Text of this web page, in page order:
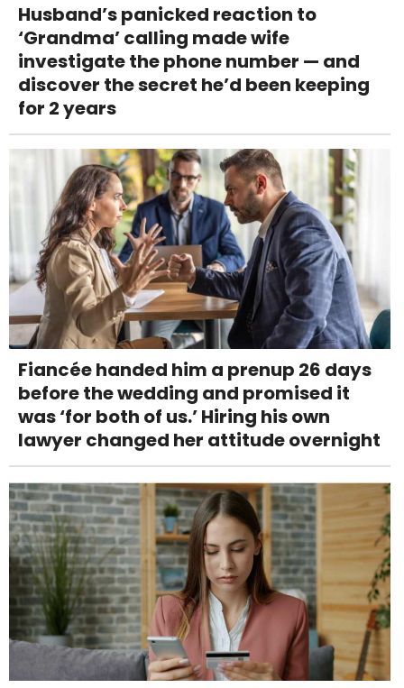
Husband’s panicked reaction to
‘Grandma’ calling made wife
investigate the phone number — and
discover the secret he’d been keeping
for 2 years
Fiancée handed him a prenup 26 days
before the wedding and promised it
was ‘for both of us.’ Hiring his own
lawyer changed her attitude overnight